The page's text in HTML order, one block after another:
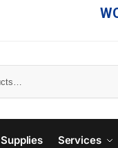
Services